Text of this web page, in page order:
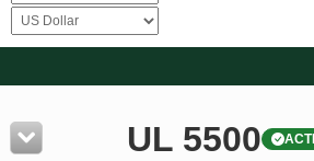
Resources UL 5500